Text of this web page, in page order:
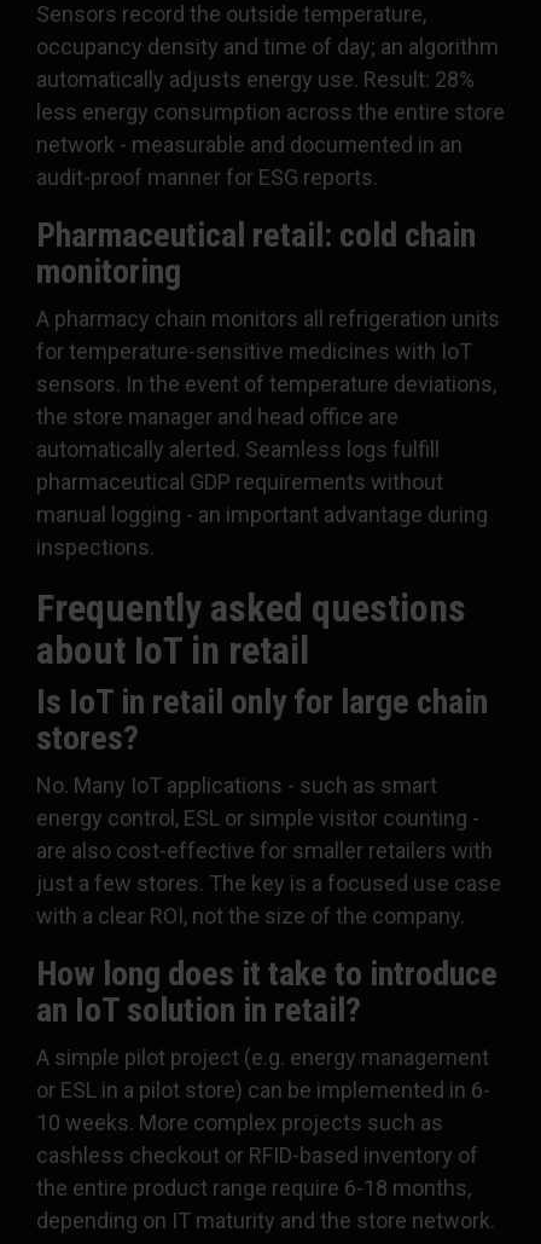
Sensors record the outside temperature,
occupancy density and time of day; an algorithm
automatically adjusts energy use. Result: 28%
less energy consumption across the entire store
network - measurable and documented in an
audit-proof manner for ESG reports.
Pharmaceutical retail: cold chain
monitoring
A pharmacy chain monitors all refrigeration units
for temperature-sensitive medicines with IoT
sensors. In the event of temperature deviations,
the store manager and head office are
automatically alerted. Seamless logs fulfill
pharmaceutical GDP requirements without
manual logging - an important advantage during
inspections.
Frequently asked questions
about IoT in retail
Is IoT in retail only for large chain
stores?
No. Many IoT applications - such as smart
energy control, ESL or simple visitor counting -
are also cost-effective for smaller retailers with
just a few stores. The key is a focused use case
with a clear ROI, not the size of the company.
How long does it take to introduce
an IoT solution in retail?
A simple pilot project (e.g. energy management
or ESL in a pilot store) can be implemented in 6-
10 weeks. More complex projects such as
cashless checkout or RFID-based inventory of
the entire product range require 6-18 months,
depending on IT maturity and the store network.